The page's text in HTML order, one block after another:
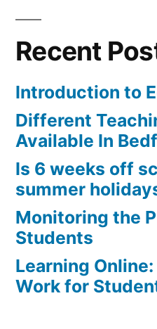
Recent
Introduction to
Different
Available In
Is 6 weeks off
summer
Monitoring the
Students
Learning
Work for